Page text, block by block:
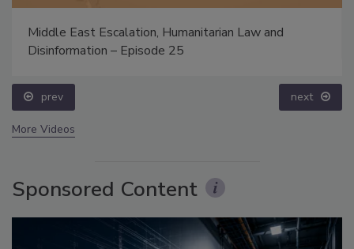
Middle East Escalation, Humanitarian Law and
Disinformation – Episode 25
prev next
More Videos
Sponsored Content